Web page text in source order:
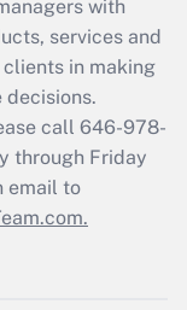
with
services and
in making
call 646-978-
through Friday
email to